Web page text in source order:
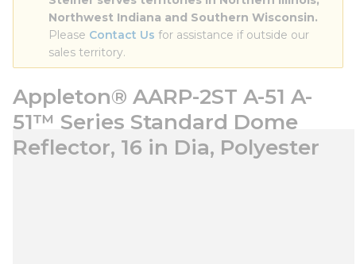
Northwest Indiana and Southern Wisconsin.
Please Contact Us for assistance if outside our
sales territory.
Appleton® AARP-2ST A-51 A-
51™ Series Standard Dome
Reflector, 16 in Dia, Polyester